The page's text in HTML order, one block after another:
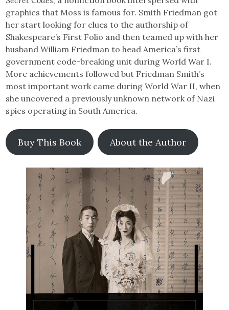
graphics that Moss is famous for. Smith Friedman got
her start looking for clues to the authorship of
Shakespeare’s First Folio and then teamed up with her
husband William Friedman to head America’s first
government code-breaking unit during World War I.
More achievements followed but Friedman Smith’s
most important work came during World War II, when
she uncovered a previously unknown network of Nazi
spies operating in South America.
Buy This Book About the Author